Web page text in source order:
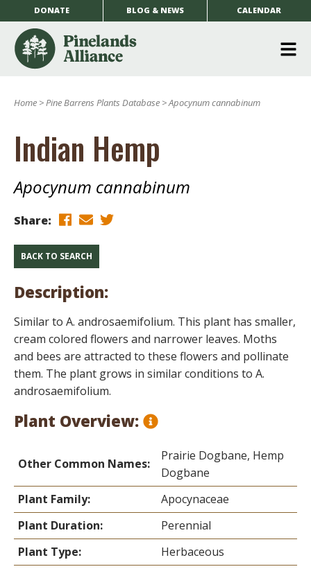
DONATE BLOG & NEWS CALENDAR
Home >Pine Barrens Plants Database >Apocynum cannabinum
Indian Hemp
Apocynum cannabinum
Share:
BACK TO SEARCH
Description:
Similar to A. androsaemifolium. This plant has smaller,
cream colored flowers and narrower leaves. Moths
and bees are attracted to these flowers and pollinate
them. The plant grows in similar conditions to A.
androsaemifolium.
Plant Overview:
Other Common Names:
Prairie Dogbane, Hemp
Dogbane
Plant Family:
Apocynaceae
Plant Duration:
Perennial
Plant Type:
Herbaceous